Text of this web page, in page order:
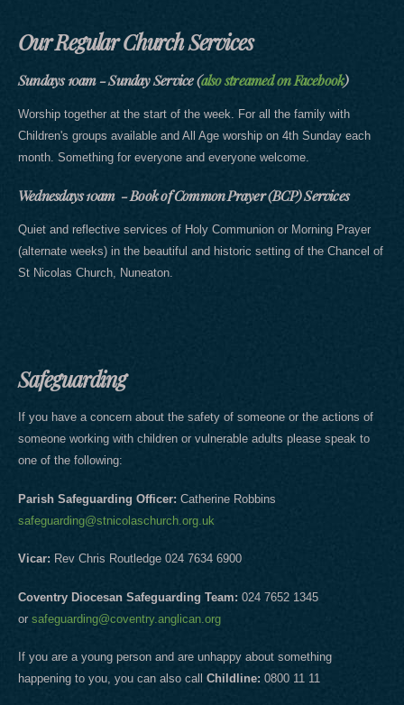
Our Regular Church Services
Sundays 10am - Sunday Service (also streamed on Facebook)
Worship together at the start of the week. For all the family with
Children's groups available and All Age worship on 4th Sunday each
month. Something for everyone and everyone welcome.
Wednesdays 10am - Book of Common Prayer (BCP) Services
Quiet and reflective services of Holy Communion or Morning Prayer
(alternate weeks) in the beautiful and historic setting of the Chancel of
St Nicolas Church, Nuneaton.
Safeguarding
If you have a concern about the safety of someone or the actions of
someone working with children or vulnerable adults please speak to
one of the following:
Parish Safeguarding Officer: Catherine Robbins
safeguarding@stnicolaschurch.org.uk
Vicar: Rev Chris Routledge 024 7634 6900
Coventry Diocesan Safeguarding Team: 024 7652 1345
or safeguarding@coventry.anglican.org
If you are a young person and are unhappy about something
happening to you, you can also call Childline: 0800 11 11